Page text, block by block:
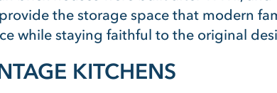
the storage space that modern
while staying faithful to the original
KITCHENS